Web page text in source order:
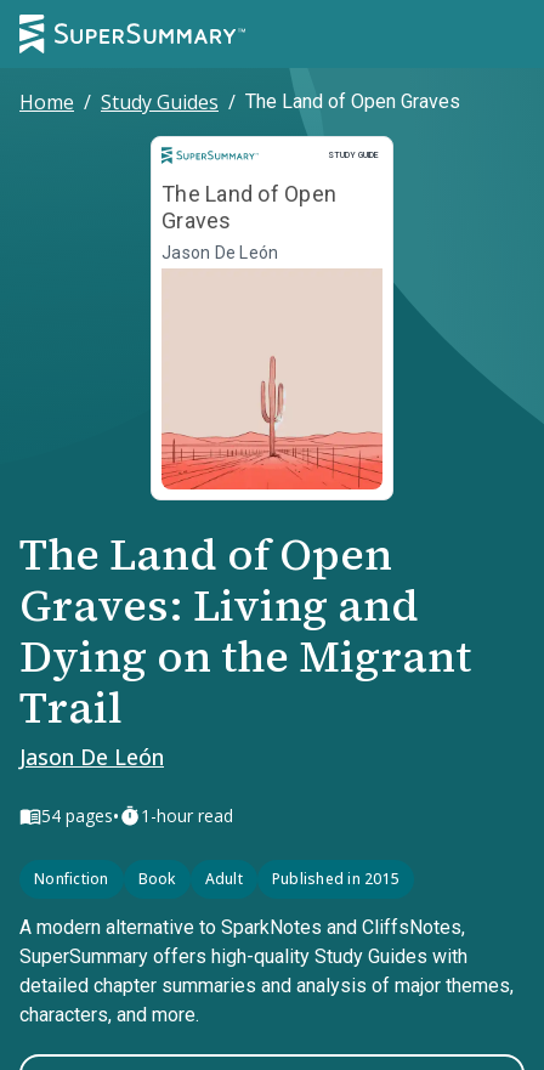
Home / Study Guides / The Land of Open Graves
STUDY GUIDE
Study Guide
The Land of Open
Graves
Jason De León
The Land of Open
Graves: Living and
Dying on the Migrant
Trail
Jason De León
54 pages• 1-hour read
Nonfiction Book Adult Published in 2015
A modern alternative to SparkNotes and CliffsNotes,
SuperSummary offers high-quality Study Guides with
detailed chapter summaries and analysis of major themes,
characters, and more.